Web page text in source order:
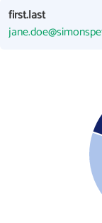
first.last